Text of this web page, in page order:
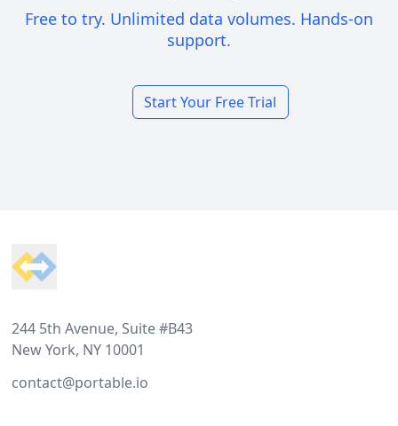
Free to try. Unlimited data volumes. Hands-on
support.
Start Your Free Trial
244 5th Avenue, Suite #B43
New York, NY 10001
contact@portable.io